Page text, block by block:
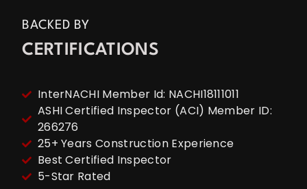
BACKED BY
CERTIFICATIONS
InterNACHI Member Id: NACHI18111011
ASHI Certified Inspector (ACI) Member ID:
266276
25+ Years Construction Experience
Best Certified Inspector
5-Star Rated